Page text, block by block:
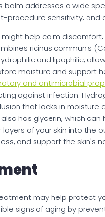
balm addresses a wide
procedure sensitivity, and
help calm
ricinus communis
and lipophilic,
moisture and support
and antimicrobial
against infection.
that locks in moisture
has glycerin, which can
of your skin into the
and support the skin's
may help protect
signs of aging by